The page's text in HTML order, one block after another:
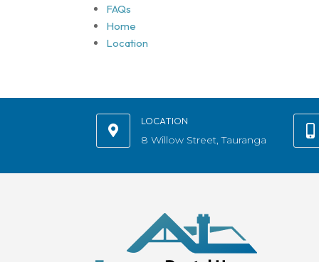
FAQs
Home
Location
LOCATION
8 Willow Street, Tauranga